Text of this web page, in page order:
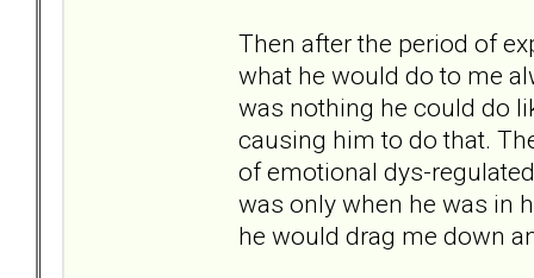
Then after the period of
what he would do to me
was nothing he could do
causing him to do that.
of emotional dys-
was only when he was in
he would drag me down